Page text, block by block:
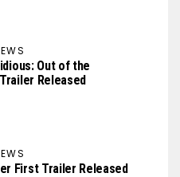
Out of the
Released
First Trailer Released